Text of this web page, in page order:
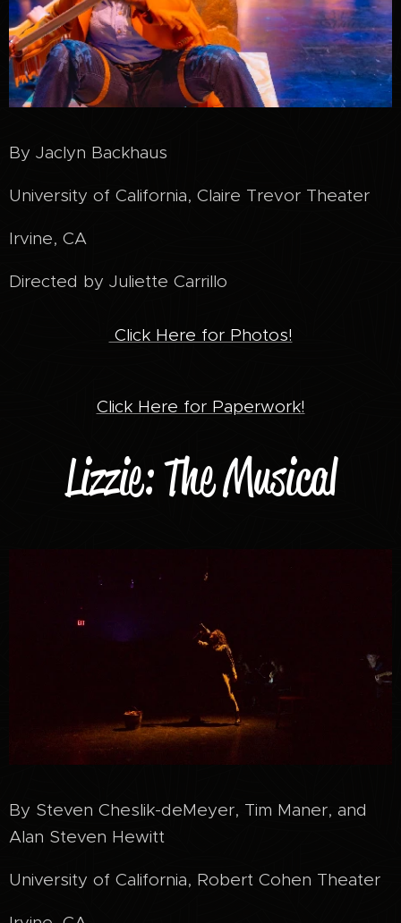
By Jaclyn Backhaus
University of California, Claire Trevor Theater
Irvine, CA
Directed by Juliette Carrillo
Click Here for Photos!
Click Here for Paperwork!
Lizzie: The Musical
By Steven Cheslik-deMeyer, Tim Maner, and
Alan Steven Hewitt
University of California, Robert Cohen Theater